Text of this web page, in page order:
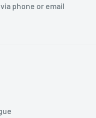
phone or email